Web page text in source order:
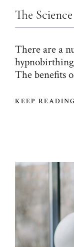
The
There are a
The benefits
KEEP READING